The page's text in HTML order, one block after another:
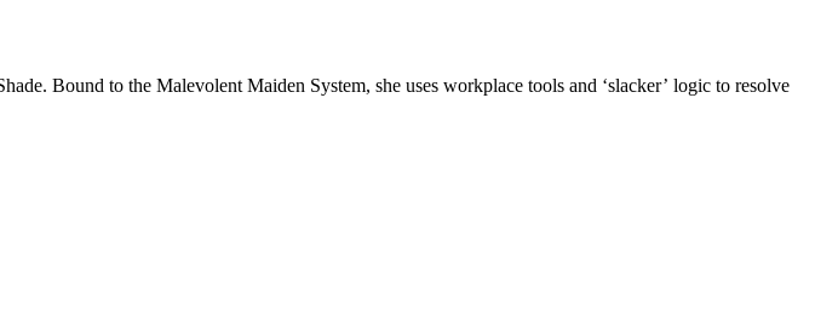
Bound to the Malevolent Maiden System, she uses workplace tools and ‘slacker’ logic to resolve